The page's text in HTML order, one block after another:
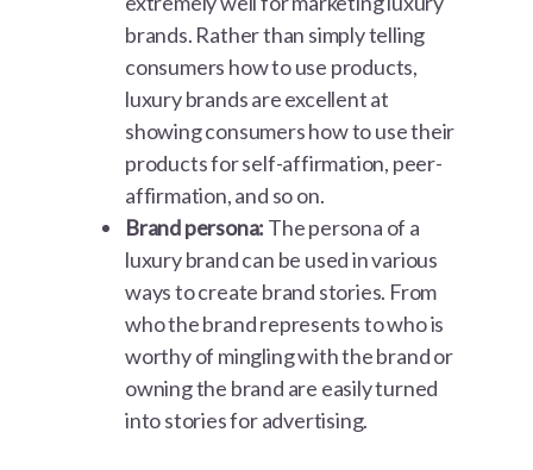
brands. Rather than simply telling
consumers how to use products,
luxury brands are excellent at
showing consumers how to use their
products for self-affirmation, peer-
affirmation, and so on.
Brand persona: The persona of a
luxury brand can be used in various
ways to create brand stories. From
who the brand represents to who is
worthy of mingling with the brand or
owning the brand are easily turned
into stories for advertising.